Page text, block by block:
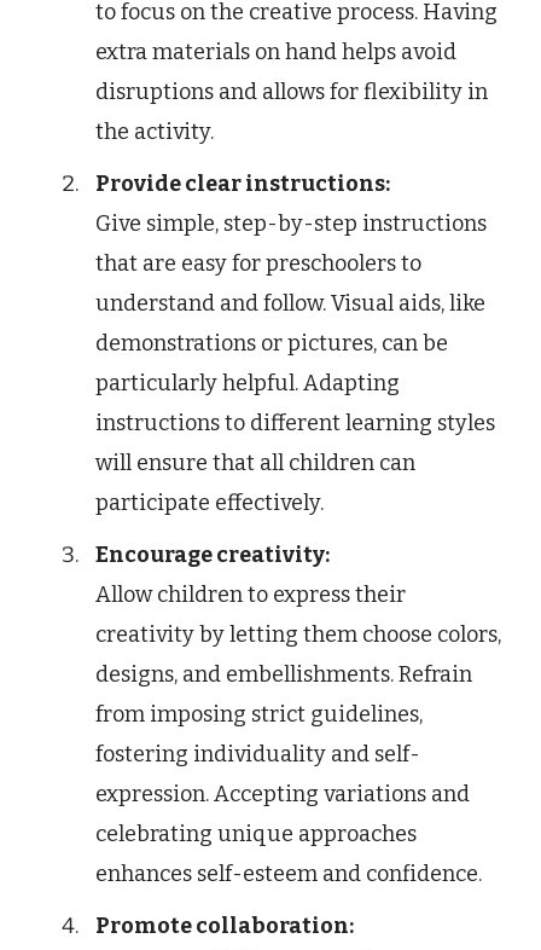
to focus on the creative process. Having
extra materials on hand helps avoid
disruptions and allows for flexibility in
the activity.
Provide clear instructions:
Give simple, step-by-step instructions
that are easy for preschoolers to
understand and follow. Visual aids, like
demonstrations or pictures, can be
particularly helpful. Adapting
instructions to different learning styles
will ensure that all children can
participate effectively.
Encourage creativity:
Allow children to express their
creativity by letting them choose colors,
designs, and embellishments. Refrain
from imposing strict guidelines,
fostering individuality and self-
expression. Accepting variations and
celebrating unique approaches
enhances self-esteem and confidence.
Promote collaboration: